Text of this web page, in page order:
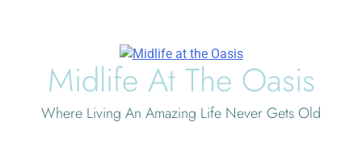
Midlife At The Oasis
Where Living An Amazing Life Never Gets Old